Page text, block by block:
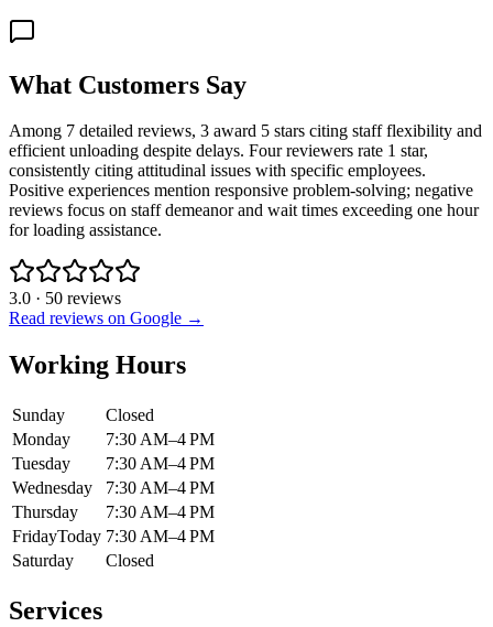
What Customers Say
Among 7 detailed reviews, 3 award 5 stars citing staff flexibility and
efficient unloading despite delays. Four reviewers rate 1 star,
consistently citing attitudinal issues with specific employees.
Positive experiences mention responsive problem-solving; negative
reviews focus on staff demeanor and wait times exceeding one hour
for loading assistance.
3.0 · 50 reviews
Read reviews on Google →
Working Hours
Sunday
Closed
Monday
7:30 AM–4 PM
Tuesday
7:30 AM–4 PM
Wednesday
7:30 AM–4 PM
Thursday
7:30 AM–4 PM
FridayToday 7:30 AM–4 PM
Saturday
Closed
Services